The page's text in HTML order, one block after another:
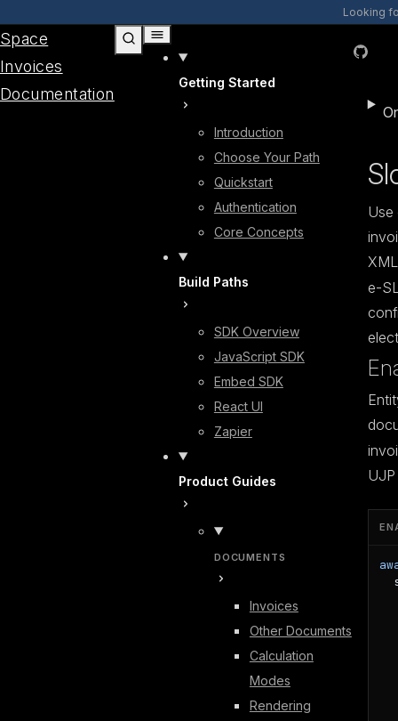
Looking
Space
Invoices
Documentation
Getting Started
Introduction
Choose Your Path
Quickstart
Authentication
Core Concepts
Build Paths
SDK Overview
JavaScript SDK
Embed SDK
React UI
Zapier
Product Guides
DOCUMENTS
Invoices
Other Documents
Calculation
Modes
Rendering
GitHub
Use
e-